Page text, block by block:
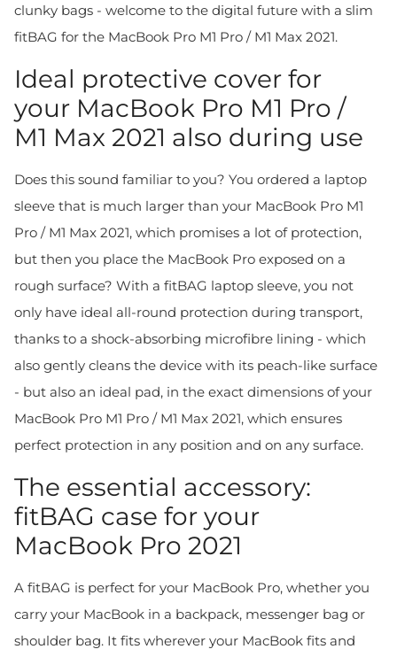
clunky bags - welcome to the digital future with a slim
fitBAG for the MacBook Pro M1 Pro / M1 Max 2021.
Ideal protective cover for
your MacBook Pro M1 Pro /
M1 Max 2021 also during use
Does this sound familiar to you? You ordered a laptop
sleeve that is much larger than your MacBook Pro M1
Pro / M1 Max 2021, which promises a lot of protection,
but then you place the MacBook Pro exposed on a
rough surface? With a fitBAG laptop sleeve, you not
only have ideal all-round protection during transport,
thanks to a shock-absorbing microfibre lining - which
also gently cleans the device with its peach-like surface
- but also an ideal pad, in the exact dimensions of your
MacBook Pro M1 Pro / M1 Max 2021, which ensures
perfect protection in any position and on any surface.
The essential accessory:
fitBAG case for your
MacBook Pro 2021
A fitBAG is perfect for your MacBook Pro, whether you
carry your MacBook in a backpack, messenger bag or
shoulder bag. It fits wherever your MacBook fits and